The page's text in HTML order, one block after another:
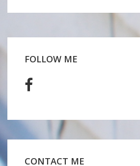
FOLLOW ME
CONTACT ME